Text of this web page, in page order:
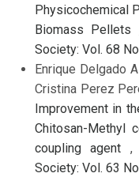
Physicochemical
Biomass Pellets
Society: Vol. 68
Enrique Delgado
Cristina Perez
Improvement in
Chitosan-Methyl
coupling agent
Society: Vol. 63